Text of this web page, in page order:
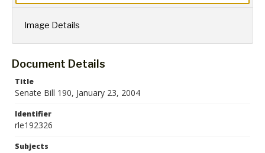
Image Details
Document Details
Title
Senate Bill 190, January 23, 2004
Identifier
rle192326
Subjects